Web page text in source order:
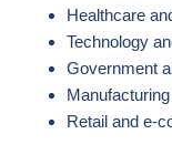
Healthcare
Technology
Government
Retail and e-